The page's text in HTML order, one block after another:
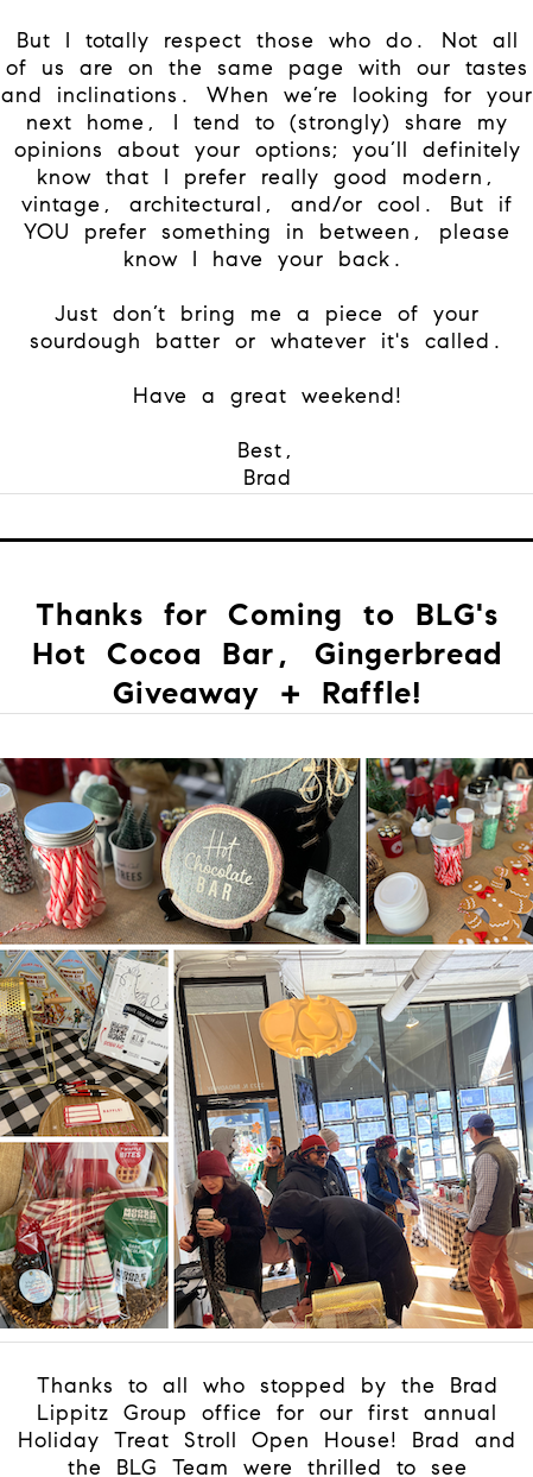
But I totally respect those who do. Not all
of us are on the same page with our tastes
and inclinations. When we’re looking for your
next home, I tend to (strongly) share my
opinions about your options; you’ll definitely
know that I prefer really good modern,
vintage, architectural, and/or cool. But if
YOU prefer something in between, please
know I have your back.
Just don’t bring me a piece of your
sourdough batter or whatever it's called.
Have a great weekend!
Best,
Brad
Thanks for Coming to BLG's
Hot Cocoa Bar, Gingerbread
Giveaway + Raffle!
Thanks to all who stopped by the Brad
Lippitz Group office for our first annual
Holiday Treat Stroll Open House! Brad and
the BLG Team were thrilled to see